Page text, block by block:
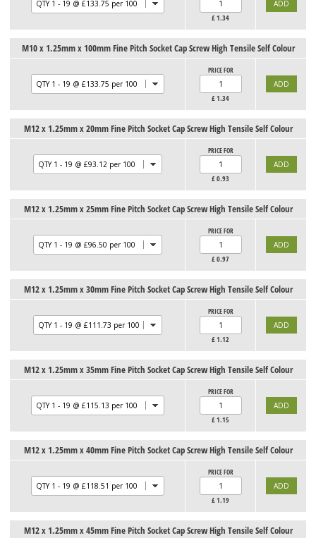
£1.34
M10 x 1.25mm x 100mm Fine Pitch Socket Cap Screw High Tensile Self Colour
PRICE FOR
£1.34
M12 x 1.25mm x 20mm Fine Pitch Socket Cap Screw High Tensile Self Colour
PRICE FOR
£0.93
M12 x 1.25mm x 25mm Fine Pitch Socket Cap Screw High Tensile Self Colour
PRICE FOR
£0.97
M12 x 1.25mm x 30mm Fine Pitch Socket Cap Screw High Tensile Self Colour
PRICE FOR
£1.12
M12 x 1.25mm x 35mm Fine Pitch Socket Cap Screw High Tensile Self Colour
PRICE FOR
£1.15
M12 x 1.25mm x 40mm Fine Pitch Socket Cap Screw High Tensile Self Colour
PRICE FOR
£1.19
M12 x 1.25mm x 45mm Fine Pitch Socket Cap Screw High Tensile Self Colour